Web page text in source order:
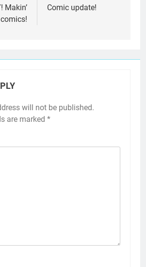
Makin’
comics!
Comic update!
will not be published.
are marked *